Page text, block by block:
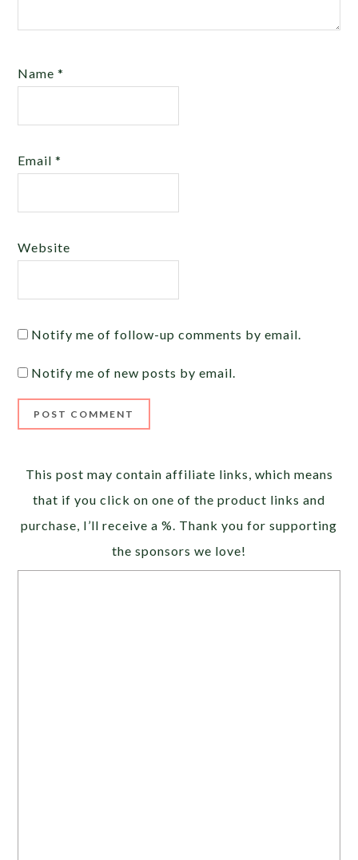
Name*
Email*
Website
Notify me of follow-up comments by email.
Notify me of new posts by email.
This post may contain affiliate links, which means
that if you click on one of the product links and
purchase, I’ll receive a %. Thank you for supporting
the sponsors we love!